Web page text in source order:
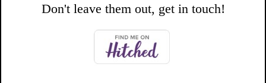
Don't leave them out, get in touch!